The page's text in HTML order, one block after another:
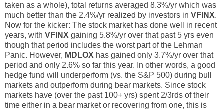
taken as a whole), total returns averaged 8.3%/yr which was
much better than the 2.4%/yr realized by investors in VFINX.
Now for the kicker: The stock market has done well in recent
years, with VFINX gaining 5.8%/yr over that past 5 yrs even
though that period includes the worst part of the Lehman
Panic. However, MDLOX has gained only 3.7%/yr over that
period and only 2.6% so far this year. In other words, a good
hedge fund will underperform (vs. the S&P 500) during bull
markets and outperform during bear markets. Since stock
markets have (over the past 100+ yrs) spent 2/3rds of their
time either in a bear market or recovering from one, this is